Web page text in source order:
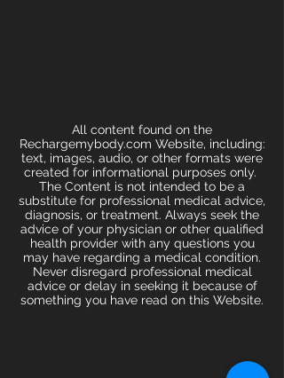
All content found on the
Rechargemybody.com Website, including:
text, images, audio, or other formats were
created for informational purposes only.
The Content is not intended to be a
substitute for professional medical advice,
diagnosis, or treatment. Always seek the
advice of your physician or other qualified
health provider with any questions you
may have regarding a medical condition.
Never disregard professional medical
advice or delay in seeking it because of
something you have read on this Website.